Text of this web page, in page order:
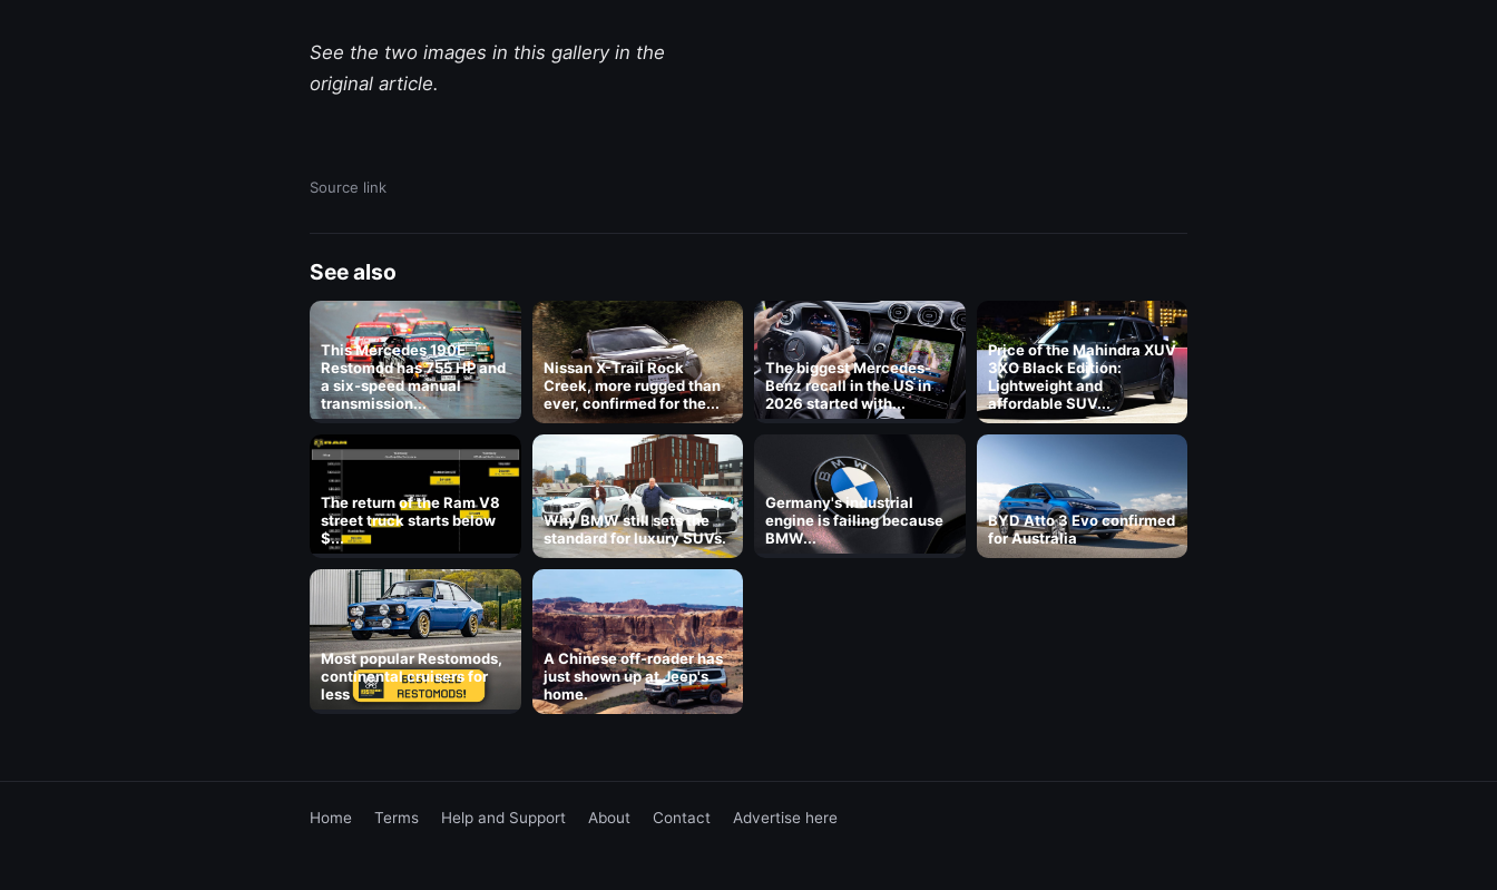
See the two images in this gallery in the
original article.
Source link
See also
This Mercedes 190E
Restomod has 755 HP and
a six-speed manual
transmission...
Nissan X-Trail Rock
Creek, more rugged than
ever, confirmed for the...
The biggest Mercedes-
Benz recall in the US in
2026 started with...
Price of the Mahindra XUV
3XO Black Edition:
Lightweight and
affordable SUV...
The return of the Ram V8
street truck starts below
$...
Why BMW still sets the
standard for luxury SUVs.
Germany's industrial
engine is failing because
BMW...
BYD Atto 3 Evo confirmed
for Australia
Most popular Restomods,
continental cruisers for
less
A Chinese off-roader has
just shown up at Jeep's
home.
Home Terms Help and Support About Contact Advertise here